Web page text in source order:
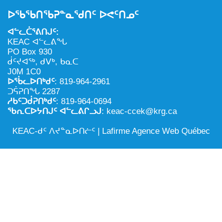
ᓱᕐᕋᑕᐅᒪᔪᓂᒃ ᖃᐅᔨᓴᕐᓂᖅ
ᑲᓇᑕᐅᑉ ᓱᕐᕋᑕᐅᒪᔪᒃᓂ ᖃᐅᔨᓴᕐᓂᐅᑉ ᐱᖁᔭᖓ
ᐅᔭᕋᕐᓂᐊᓂᖅ ᐊᒻᒪᓗ ᐅᕋᕐᓂᐊᕋᑦᓴᓯᐅᕐᓃᑦ
ᐃᒪᖅ
ᓄᓇᐅᑉ ᐊᑐᕐᑕᐅᓂᖓ ᐊᑐᕐᓂᖓᓗ
ᐊᓯᕈᐃᑦᑌᓕᓂᖅ ᐊᒻᒪᓗ ᓄᓇᐅᑉ ᐆᒪᔪᐃᑦ ᐱᕈᕐᑐᐃᓗ
ᐅᖃᖃᑎᖃᕈᓐᓇᖁᑎᑦ ᐅᕙᑦᑎᓄᑦ
ᐊᓪᓚᑖᕐᕕᑎᒍᑦ:
KEAC ᐊᓪᓚᕕᖓ
PO Box 930
ᑰᑦᔪᐊᖅ, ᑯᐯᒃ, ᑲᓇᑕ
J0M 1C0
ᐅᖄᓚᐅᑎᒃᑯᑦ: 819-964-2961
ᑐᕌᕈᑎᖓ 2287
ᓱᑲᑦᑐᑰᕈᑎᒃᑯᑦ: 819-964-0694
ᖃᕆᑕᐅᔭᑎᒍᑦ ᐊᓪᓚᕕᒋᓗᒍ: keac-ccek@krg.ca
KEAC-ᑯᑦ ᐱᔪᓐᓇᐅᑎᓖᑦ | Lafirme Agence Web Québec